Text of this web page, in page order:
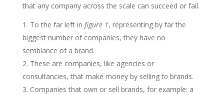
that any company across the scale can succeed or fail.
To the far left in figure 1, representing by far the
biggest number of companies, they have no
semblance of a brand.
These are companies, like agencies or
consultancies, that make money by selling tobrands.
Companies that own or sell brands, for example: a